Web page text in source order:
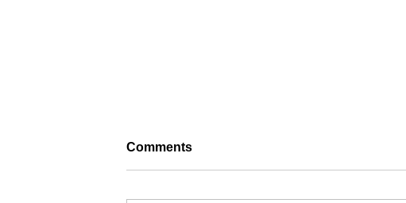
Comments